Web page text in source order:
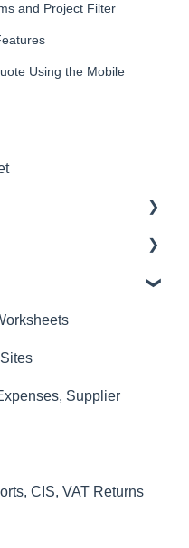
and Project Filter
Using the Mobile
Supplier
Supplier
CIS, VAT Returns